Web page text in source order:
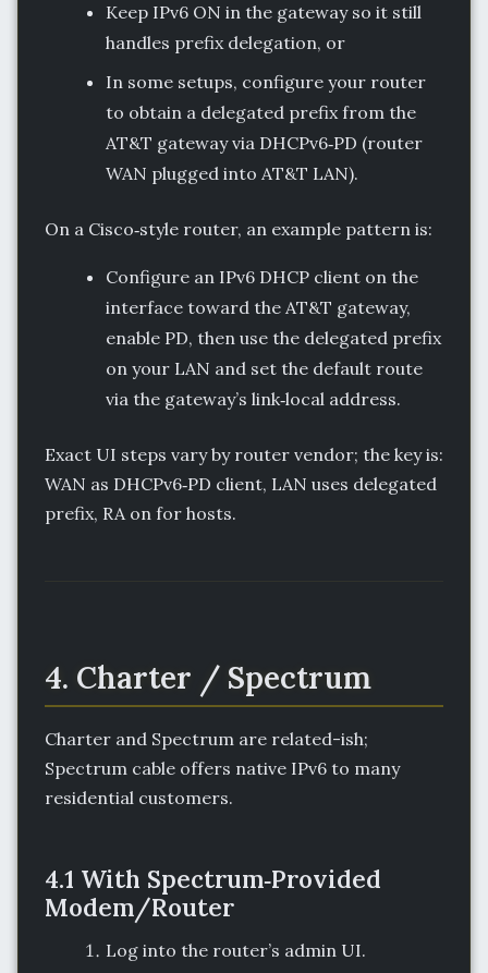
Keep IPv6 ON in the gateway so it still
handles prefix delegation, or
In some setups, configure your router
to obtain a delegated prefix from the
AT&T gateway via DHCPv6‑PD (router
WAN plugged into AT&T LAN).
On a Cisco‑style router, an example pattern is:
Configure an IPv6 DHCP client on the
interface toward the AT&T gateway,
enable PD, then use the delegated prefix
on your LAN and set the default route
via the gateway’s link‑local address.
Exact UI steps vary by router vendor; the key is:
WAN as DHCPv6‑PD client, LAN uses delegated
prefix, RA on for hosts.
4. Charter / Spectrum
Charter and Spectrum are related-ish;
Spectrum cable offers native IPv6 to many
residential customers.
4.1 With Spectrum‑Provided
Modem/Router
Log into the router’s admin UI.